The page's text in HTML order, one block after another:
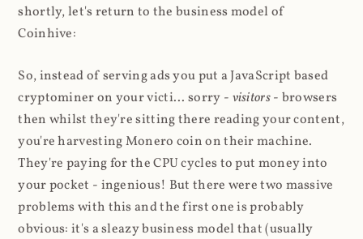
shortly, let's return to the business model of
Coinhive:
So, instead of serving ads you put a JavaScript based
cryptominer on your victi... sorry - visitors- browsers
then whilst they're sitting there reading your content,
you're harvesting Monero coin on their machine.
They're paying for the CPU cycles to put money into
your pocket - ingenious! But there were two massive
problems with this and the first one is probably
obvious: it's a sleazy business model that (usually